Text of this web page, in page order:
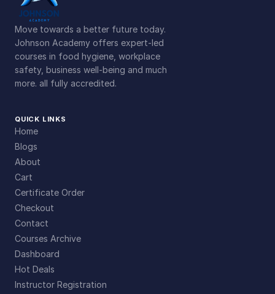
Move towards a better future today.
Johnson Academy offers expert-led
courses in food hygiene, workplace
safety, business well-being and much
more. all fully accredited.
QUICK LINKS
Home
Blogs
About
Cart
Certificate Order
Checkout
Contact
Courses Archive
Dashboard
Hot Deals
Instructor Registration